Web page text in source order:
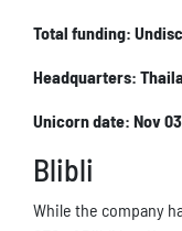
Total funding:
Headquarters:
Unicorn date: Nov
Blibli
While the company